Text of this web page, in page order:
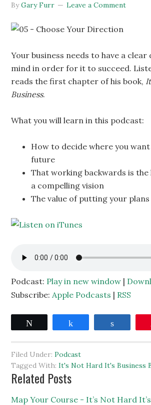
ByGary Furr Leave a Comment
Your business needs to have a
mind in order for it to succeed.
reads the first chapter of his book,
Business.
What you will learn in this podcast:
How to decide where you
future
That working backwards is
a compelling vision
The value of putting your
Podcast: Play in new window |
Subscribe:Apple Podcasts | RSS
Filed Under:Podcast
Tagged With:It's Not Hard It's Business
Related Posts
Map Your Course - It’s Not Hard